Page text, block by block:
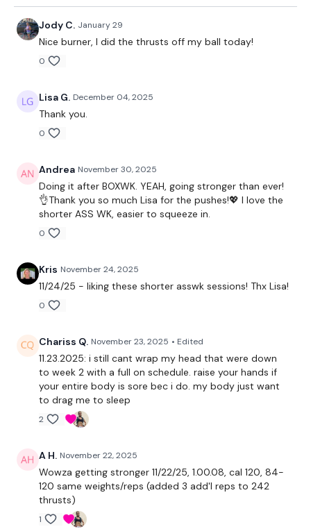
10 Reps x 3 Rounds
Thrusts - MAX
Kettlebell Single Leg Stop Squats - L&R
Hamstrings Deadlift
Complete Day #13 - BOXWK - if you want a longer WKOUT
Our Instagram:
Twitter:TheWKOUT
TikTok:TheWKOUT
TheWKOUT
Facebook Page is a private group so you have to
request access.
Jody C. January 29
Nice burner, I did the thrusts off my ball today!
0
Lisa G. December 04, 2025
Thank you.
0
Andrea November 30, 2025
Doing it after BOXWK. YEAH, going stronger than ever!
👌Thank you so much Lisa for the pushes!💖 I love the
shorter ASS WK, easier to squeeze in.
0
Kris November 24, 2025
11/24/25 - liking these shorter asswk sessions! Thx Lisa!
0
Chariss Q. November 23, 2025 • Edited
11.23.2025: i still cant wrap my head that were down
to week 2 with a full on schedule. raise your hands if
your entire body is sore bec i do. my body just want
to drag me to sleep
2
A H. November 22, 2025
Wowza getting stronger 11/22/25, 1.00.08, cal 120, 84-
120 same weights/reps (added 3 add'l reps to 242
thrusts)
1